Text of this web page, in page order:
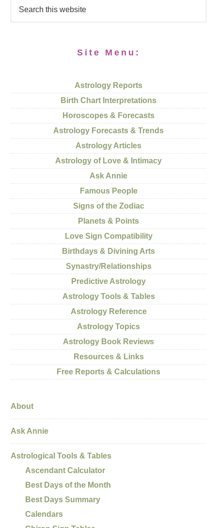
Site Menu:
Astrology Reports
Birth Chart Interpretations
Horoscopes & Forecasts
Astrology Forecasts & Trends
Astrology Articles
Astrology of Love & Intimacy
Ask Annie
Famous People
Signs of the Zodiac
Planets & Points
Love Sign Compatibility
Birthdays & Divining Arts
Synastry/Relationships
Predictive Astrology
Astrology Tools & Tables
Astrology Reference
Astrology Topics
Astrology Book Reviews
Resources & Links
Free Reports & Calculations
About
Ask Annie
Astrological Tools & Tables
Ascendant Calculator
Best Days of the Month
Best Days Summary
Calendars